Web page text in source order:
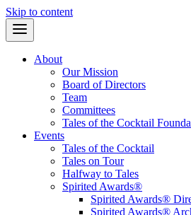
Skip to content
About
Our Mission
Board of Directors
Team
Committees
Tales of the Cocktail
Events
Tales of the Cocktail
Tales on Tour
Halfway to Tales
Spirited Awards®
Spirited Awards®
Spirited Awards®